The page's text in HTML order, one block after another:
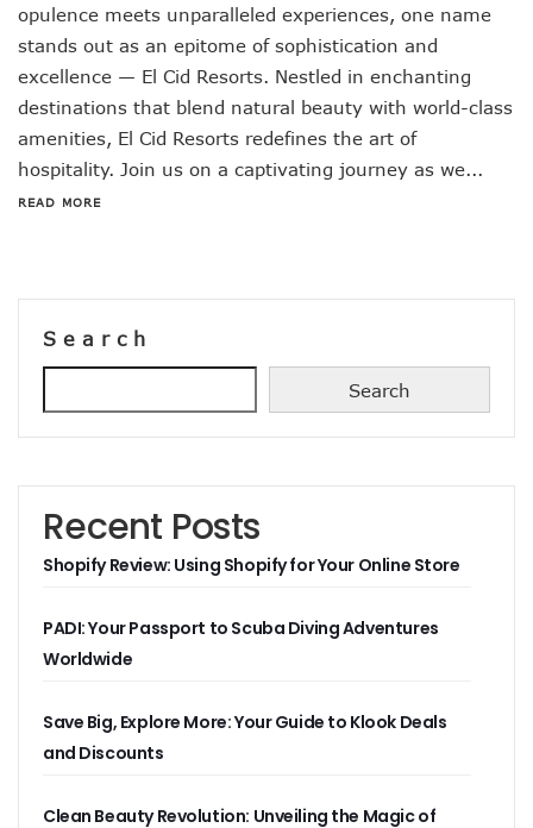
opulence meets unparalleled experiences, one name
stands out as an epitome of sophistication and
excellence — El Cid Resorts. Nestled in enchanting
destinations that blend natural beauty with world-class
amenities, El Cid Resorts redefines the art of
hospitality. Join us on a captivating journey as we...
READ MORE
Search
Search
Recent Posts
Shopify Review: Using Shopify for Your Online Store
PADI: Your Passport to Scuba Diving Adventures
Worldwide
Save Big, Explore More: Your Guide to Klook Deals
and Discounts
Clean Beauty Revolution: Unveiling the Magic of